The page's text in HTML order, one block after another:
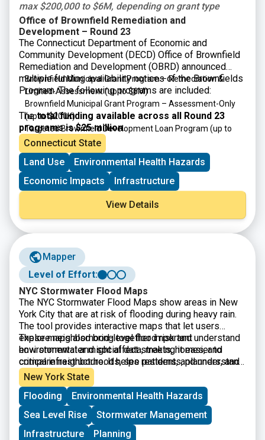
max $200,000 to $6M, depending on grant type
Office of Brownfield Remediation and
Development – Round 23
The Connecticut Department of Economic and
Community Development (DECD) Office of Brownfield
Remediation and Development (OBRD) announced
multiple funding availability notices of the Brownfields
Program. The following programs are included:
Brownfield Municipal Grant Program – Remediation &
Limited-Assessment(up to $6M)
Brownfield Municipal Grant Program – Assessment-Only
(up to $200K)
Targeted Brownfield Development Loan Program (up to
$6M)
Brownfield Area-wide Revitalization Grant Program
$200K)
Thetotal funding available across all Round 23
programs is $25 million.
Connecticut State
Land Use
Environmental Health Hazards
Economic Impacts
Infrastructure
View Details
Mapper
Level of Effort:
NYC Stormwater Flood Maps
The NYC Stormwater Flood Maps show areas in New
York City that are at risk of flooding during heavy rain.
The tool provides interactive maps that let users
explore neighborhood-level flood risk and understand
how stormwater might affect streets, homes, and
critical infrastructure. It helps residents, planners, and
local organizations identify vulnerable areas and make
decisions about preparedness, emergency planning,
and long-term resilience.
These maps also bring together important
environmental and social data, making it easier to
compare neighborhoods, see patterns, and understand
which communities may face the greatest challenges
during extreme weather.
New York State
Flooding
Environmental Health Hazards
Sea Level Rise
Stormwater Management
Infrastructure
Planning